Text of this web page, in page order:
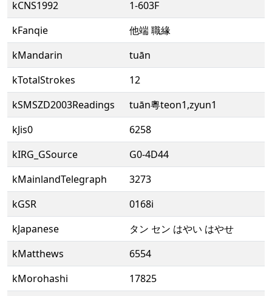
kCNS1992
1-603F
kFanqie
他端 職緣
kMandarin
tuān
kTotalStrokes
12
kSMSZD2003Readings
tuān粵teon1,zyun1
kJis0
6258
kIRG_GSource
G0-4D44
kMainlandTelegraph
3273
kGSR
0168i
kJapanese
タン セン はやい はやせ
kMatthews
6554
kMorohashi
17825